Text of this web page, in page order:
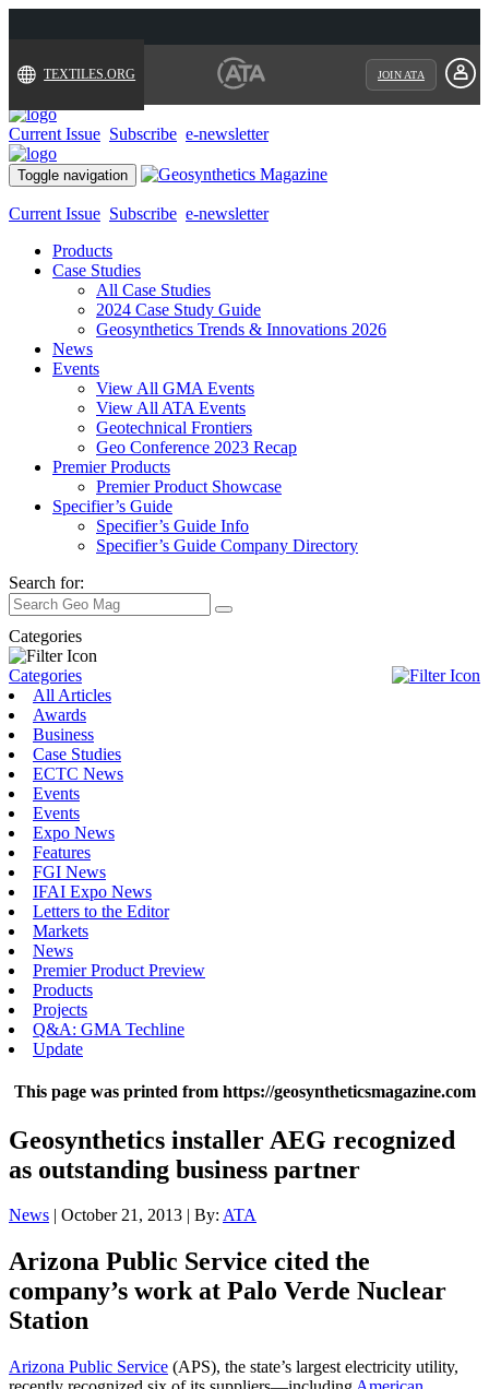
TEXTILES.ORG JOIN ATA
Current Issue Subscribe e-newsletter
Toggle navigation
Current Issue Subscribe e-newsletter
Products
Case Studies
All Case Studies
2024 Case Study Guide
Geosynthetics Trends & Innovations 2026
News
Events
View All GMA Events
View All ATA Events
Geotechnical Frontiers
Geo Conference 2023 Recap
Premier Products
Premier Product Showcase
Specifier’s Guide
Specifier’s Guide Info
Specifier’s Guide Company Directory
Search for:
Categories
Categories
All Articles
Awards
Business
Case Studies
ECTC News
Events
Events
Expo News
Features
FGI News
IFAI Expo News
Letters to the Editor
Markets
News
Premier Product Preview
Products
Projects
Q&A: GMA Techline
Update
This page was printed from https://geosyntheticsmagazine.com
Geosynthetics installer AEG recognized
as outstanding business partner
News | October 21, 2013 | By: ATA
Arizona Public Service cited the
company’s work at Palo Verde Nuclear
Station
Arizona Public Service (APS), the state’s largest electricity utility,